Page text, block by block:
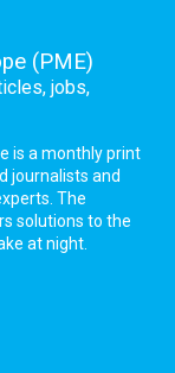
(PME)
jobs,
is a monthly print
journalists and
The
solutions to the
at night.